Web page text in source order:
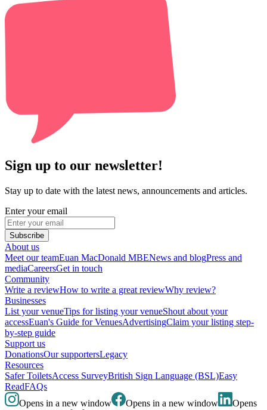
Sign up to our newsletter!
Stay up to date with the latest news, announcements and articles.
Enter your email
Subscribe
About us
Meet our teamEuan MacDonald MBENews and blogPress and
mediaCareersGet in touch
Community
Write a reviewHow to write a great reviewWhy review?
Businesses
List your venueTips for listing your venueShout about your
accessEuan's Guide for VenuesAdvertisingClaim your listing step-
by-step guide
Support us
DonationsOur supportersLegacy
Resources
Safer ToiletsAccess SurveyBritish Sign Language (BSL)Easy
ReadFAQs
Opens in a new window
Opens in a new window Opens